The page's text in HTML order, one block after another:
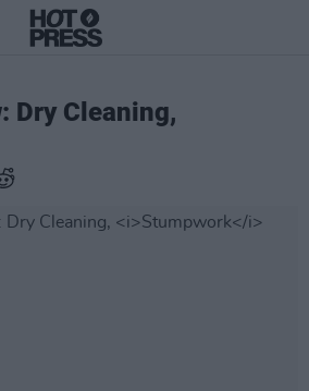
Dry Cleaning,